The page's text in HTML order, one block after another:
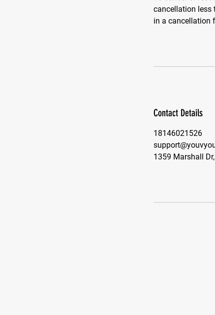
cancellation less
in a cancellation
Contact Details
18146021526
1359 Marshall